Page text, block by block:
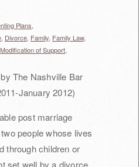
Plans,
Divorce, Family, Family Law,
Modification of Support,
The Nashville Bar
January 2012)
post marriage
people whose lives
through children or
set well by a divorce